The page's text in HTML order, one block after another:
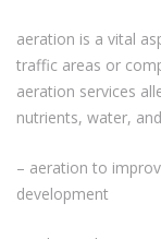
aeration is a vital
traffic areas or
aeration services
nutrients, water,
– aeration to
development